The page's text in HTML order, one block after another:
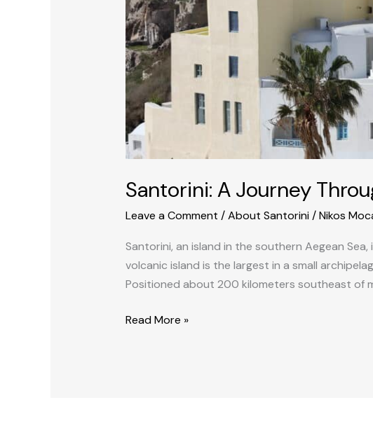
Santorini: A Journey
Leave a Comment /About Santorini/Nikos
Santorini, an island in the southern Aegean
volcanic island is the largest in a small
Positioned about 200 kilometers southeast of
Read More »